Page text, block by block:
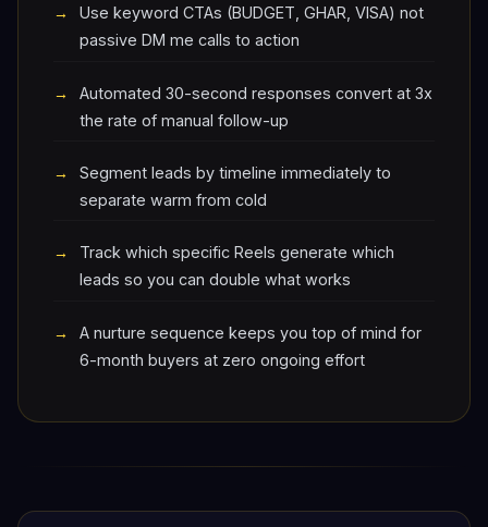
Use keyword CTAs (BUDGET, GHAR, VISA) not
passive DM me calls to action
Automated 30-second responses convert at 3x
the rate of manual follow-up
Segment leads by timeline immediately to
separate warm from cold
Track which specific Reels generate which
leads so you can double what works
A nurture sequence keeps you top of mind for
6-month buyers at zero ongoing effort